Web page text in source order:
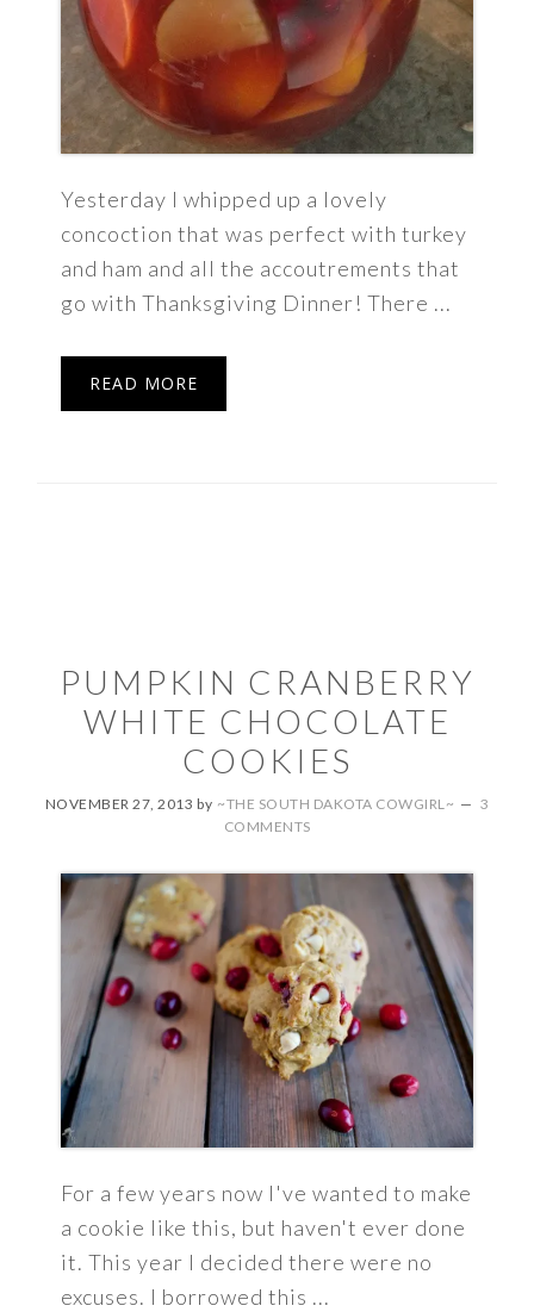
Yesterday I whipped up a lovely
concoction that was perfect with turkey
and ham and all the accoutrements that
go with Thanksgiving Dinner! There ...
READ MORE
PUMPKIN CRANBERRY
WHITE CHOCOLATE
COOKIES
NOVEMBER 27, 2013 by ~THE SOUTH DAKOTA COWGIRL~
3
COMMENTS
For a few years now I've wanted to make
a cookie like this, but haven't ever done
it. This year I decided there were no
excuses. I borrowed this ...